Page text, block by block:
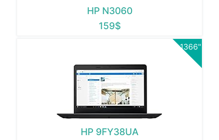
HP N3060
159$
1366"
HP 9FY38UA